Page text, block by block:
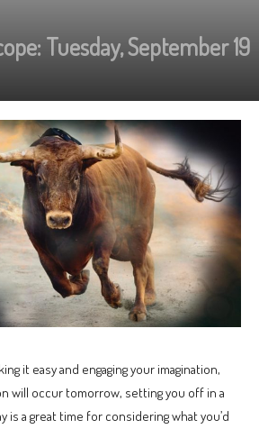
Tuesday, September 19
it easy and engaging your imagination,
will occur tomorrow, setting you off in a
is a great time for considering what you’d